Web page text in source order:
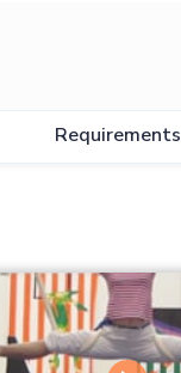
Requirements